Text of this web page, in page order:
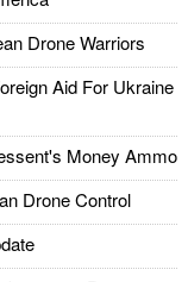
Drone Warriors
Aid For Ukraine
Money Ammo
Drone Control